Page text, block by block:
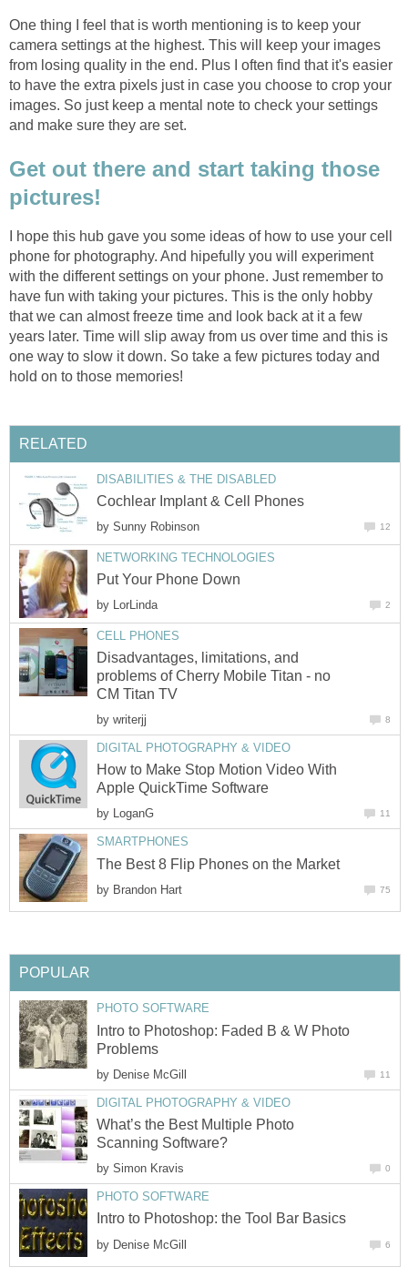
One thing I feel that is worth mentioning is to keep your
camera settings at the highest. This will keep your images
from losing quality in the end. Plus I often find that it's easier
to have the extra pixels just in case you choose to crop your
images. So just keep a mental note to check your settings
and make sure they are set.
Get out there and start taking those
pictures!
I hope this hub gave you some ideas of how to use your cell
phone for photography. And hipefully you will experiment
with the different settings on your phone. Just remember to
have fun with taking your pictures. This is the only hobby
that we can almost freeze time and look back at it a few
years later. Time will slip away from us over time and this is
one way to slow it down. So take a few pictures today and
hold on to those memories!
RELATED
DISABILITIES & THE DISABLED
Cochlear Implant & Cell Phones
by Sunny Robinson 12
NETWORKING TECHNOLOGIES
Put Your Phone Down
by LorLinda 2
CELL PHONES
Disadvantages, limitations, and
problems of Cherry Mobile Titan - no
CM Titan TV
by writerjj 8
DIGITAL PHOTOGRAPHY & VIDEO
How to Make Stop Motion Video With
Apple QuickTime Software
by LoganG 11
SMARTPHONES
The Best 8 Flip Phones on the Market
by Brandon Hart 75
POPULAR
PHOTO SOFTWARE
Intro to Photoshop: Faded B & W Photo
Problems
by Denise McGill 11
DIGITAL PHOTOGRAPHY & VIDEO
What’s the Best Multiple Photo
Scanning Software?
by Simon Kravis 0
PHOTO SOFTWARE
Intro to Photoshop: the Tool Bar Basics
by Denise McGill 6